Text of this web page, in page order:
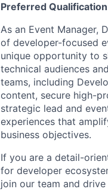
Preferred
As an Event Manager,
of developer-focused
unique opportunity to
technical audiences
teams, including
content, secure high-
strategic lead and
experiences that
business objectives.
If you are a detail-
for developer
join our team and